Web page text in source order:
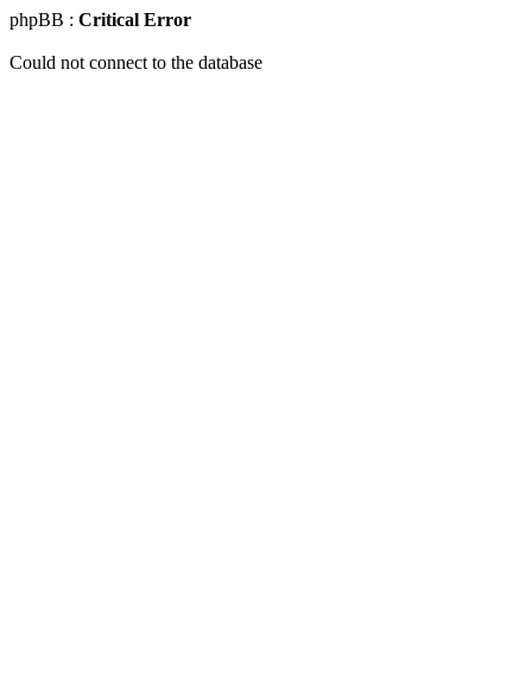
phpBB : Critical Error
Could not connect to the database